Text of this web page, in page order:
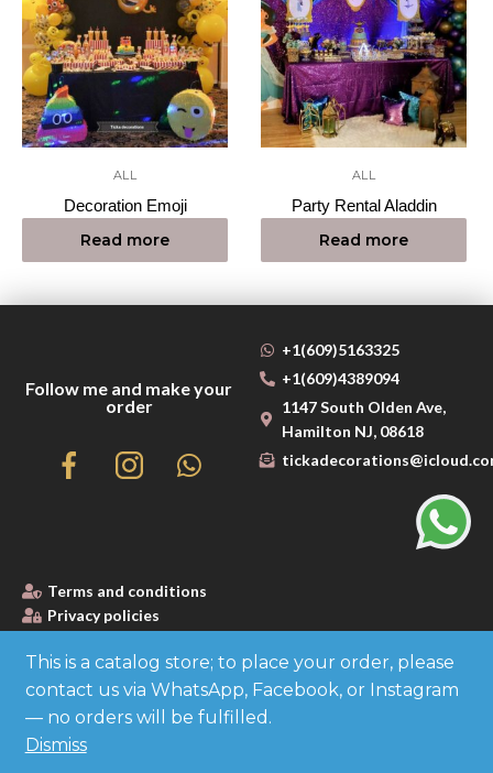
ALL
Decoration Emoji
Read more
ALL
Party Rental Aladdin
Read more
Terms and conditions
Privacy policies
+1(609)5163325
+1(609)4389094
1147 South Olden Ave,
Hamilton NJ, 08618
Follow me and make your
order
Made with
This is a catalog store; to place your order, please
contact us via WhatsApp, Facebook, or Instagram
— no orders will be fulfilled.
Dismiss